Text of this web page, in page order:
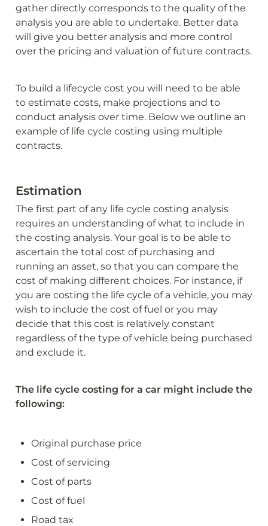
gather directly corresponds to the quality of the
analysis you are able to undertake. Better data
will give you better analysis and more control
over the pricing and valuation of future contracts.
To build a lifecycle cost you will need to be able
to estimate costs, make projections and to
conduct analysis over time. Below we outline an
example of life cycle costing using multiple
contracts.
Estimation
The first part of any life cycle costing analysis
requires an understanding of what to include in
the costing analysis. Your goal is to be able to
ascertain the total cost of purchasing and
running an asset, so that you can compare the
cost of making different choices. For instance, if
you are costing the life cycle of a vehicle, you may
wish to include the cost of fuel or you may
decide that this cost is relatively constant
regardless of the type of vehicle being purchased
and exclude it.
The life cycle costing for a car might include the
following:
Original purchase price
Cost of servicing
Cost of parts
Cost of fuel
Road tax